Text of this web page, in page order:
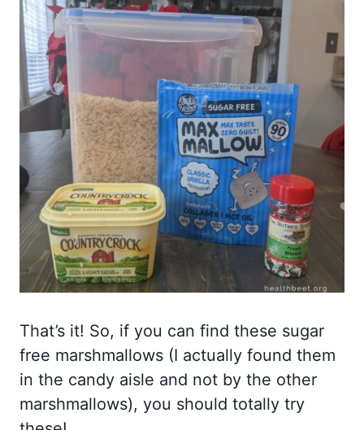
That’s it! So, if you can find these sugar
free marshmallows (I actually found them
in the candy aisle and not by the other
marshmallows), you should totally try